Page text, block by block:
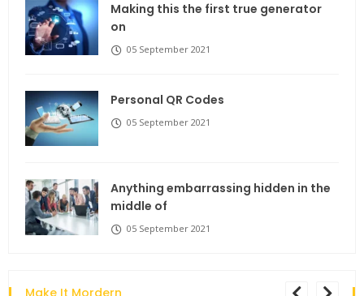
Making this the first true generator
on
05 September 2021
Personal QR Codes
05 September 2021
Anything embarrassing hidden in the
middle of
05 September 2021